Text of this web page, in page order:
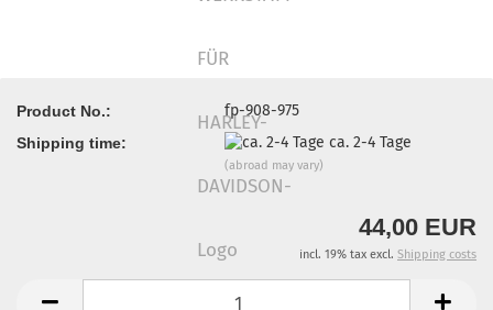
Product No.: fp-908-975
Shipping time: ca. 2-4 Tage
(abroad may vary)
44,00 EUR
incl. 19% tax excl. Shipping costs